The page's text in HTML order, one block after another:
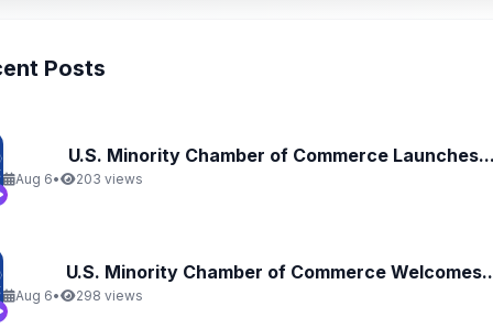
Posts
U.S. Minority Chamber of Commerce
Aug 6• 203 views
U.S. Minority Chamber of Commerce
Aug 6• 298 views